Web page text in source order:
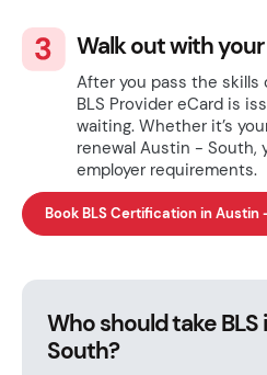
Walk out with
After you pass the skills
BLS Provider eCard is
waiting. Whether it’s
renewal Austin - South,
employer requirements.
Book BLS Certification in Austin
Who should take
South?